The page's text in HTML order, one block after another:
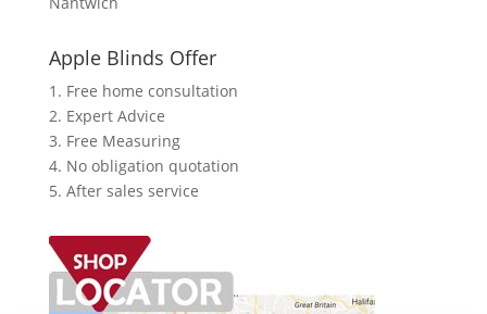
Apple Blinds Offer
1. Free home consultation
2. Expert Advice
3. Free Measuring
4. No obligation quotation
5. After sales service